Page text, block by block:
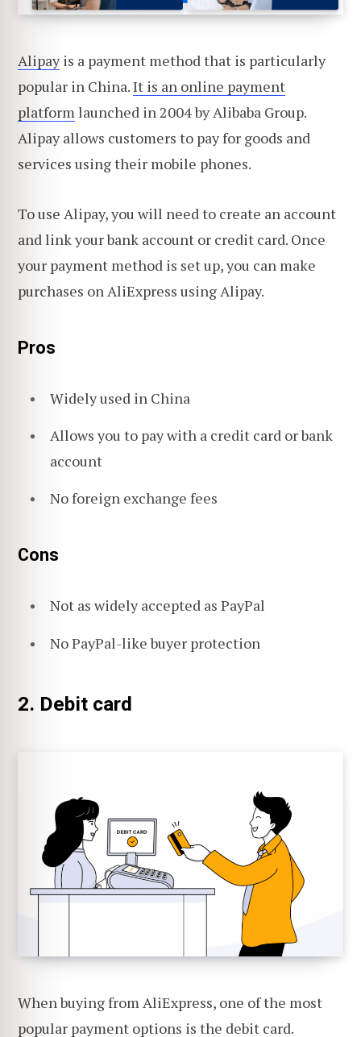
Alipayis a payment method that is particularly
popular in China.It is an online payment
platformlaunched in 2004 by Alibaba Group.
Alipay allows customers to pay for goods and
services using their mobile phones.
To use Alipay, you will need to create an account
and link your bank account or credit card. Once
your payment method is set up, you can make
purchases on AliExpress using Alipay.
Pros
Widely used in China
Allows you to pay with a credit card or bank
account
No foreign exchange fees
Cons
Not as widely accepted as PayPal
No PayPal-like buyer protection
2. Debit card
When buying from AliExpress, one of the most
popular payment options is the debit card.